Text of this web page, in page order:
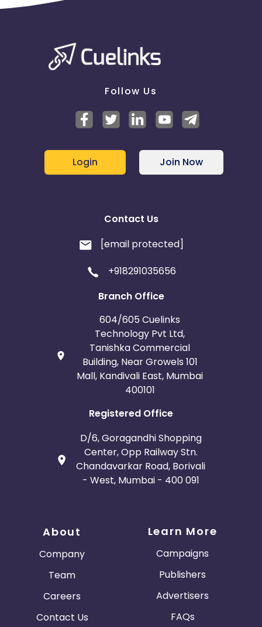
Follow Us
Login Join Now
Contact Us
[email protected]
+918291035656
Branch Office
604/605 Cuelinks
Technology Pvt Ltd,
Tanishka Commercial
Building, Near Growels 101
Mall, Kandivali East, Mumbai
400101
Registered Office
D/6, Goragandhi Shopping
Center, Opp Railway Stn.
Chandavarkar Road, Borivali
- West, Mumbai - 400 091
About
Company
Team
Careers
Contact Us
Learn More
Campaigns
Publishers
Advertisers
FAQs